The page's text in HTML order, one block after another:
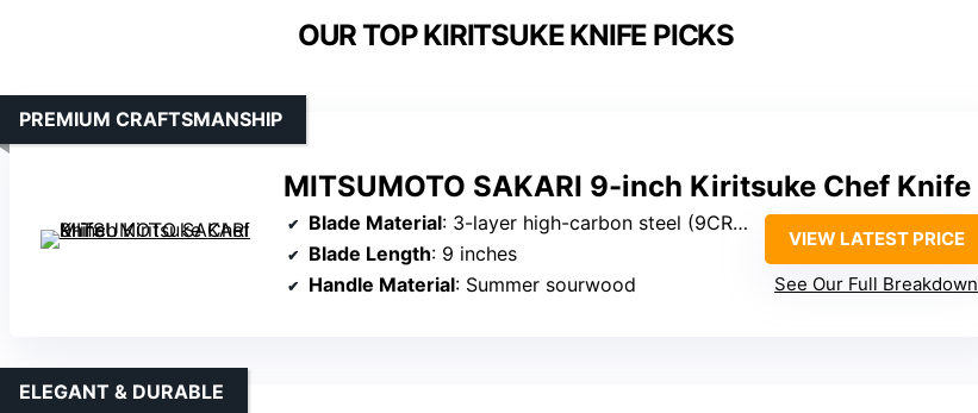
OUR TOP KIRITSUKE KNIFE PICKS
MITSUMOTO SAKARI 9-inch Kiritsuke Chef Knife
PREMIUM CRAFTSMANSHIP
Blade Material: 3-layer high-carbon steel (9CR18MOV)
Blade Length: 9 inches
Handle Material: Summer sourwood
VIEW LATEST PRICE
See Our Full Breakdown
ELEGANT & DURABLE